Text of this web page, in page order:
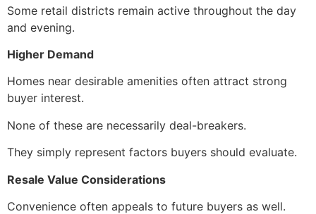
Some retail districts remain active throughout the day
and evening.
Higher Demand
Homes near desirable amenities often attract strong
buyer interest.
None of these are necessarily deal-breakers.
They simply represent factors buyers should evaluate.
Resale Value Considerations
Convenience often appeals to future buyers as well.